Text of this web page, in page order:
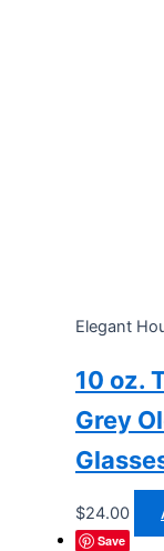
Elegant
10 oz.
Grey
$24.00
Save